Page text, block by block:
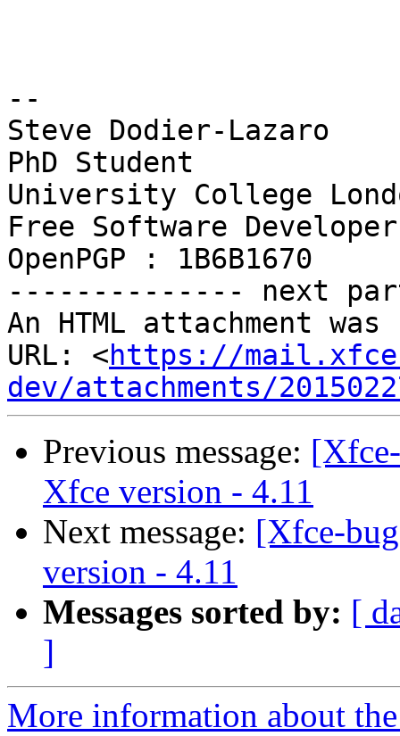
--
Steve Dodier-Lazaro
PhD Student
University College
Free Software Developer
OpenPGP : 1B6B1670
-------------- next
An HTML attachment
URL: <https://
dev/attachments/
Previous message:
Xfce version - 4.11
Next message: [Xfce-
version - 4.11
Messages sorted by: [
]
More information about